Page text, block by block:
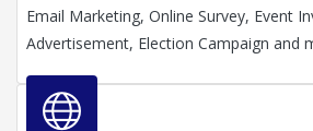
Email Marketing, Online Survey, Event
Advertisement, Election Campaign and